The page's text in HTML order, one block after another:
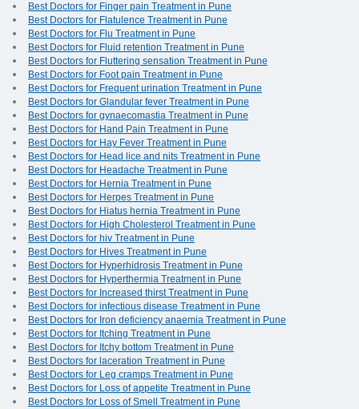
Best Doctors for Finger pain Treatment in Pune
Best Doctors for Flatulence Treatment in Pune
Best Doctors for Flu Treatment in Pune
Best Doctors for Fluid retention Treatment in Pune
Best Doctors for Fluttering sensation Treatment in Pune
Best Doctors for Foot pain Treatment in Pune
Best Doctors for Frequent urination Treatment in Pune
Best Doctors for Glandular fever Treatment in Pune
Best Doctors for gynaecomastia Treatment in Pune
Best Doctors for Hand Pain Treatment in Pune
Best Doctors for Hay Fever Treatment in Pune
Best Doctors for Head lice and nits Treatment in Pune
Best Doctors for Headache Treatment in Pune
Best Doctors for Hernia Treatment in Pune
Best Doctors for Herpes Treatment in Pune
Best Doctors for Hiatus hernia Treatment in Pune
Best Doctors for High Cholesterol Treatment in Pune
Best Doctors for hiv Treatment in Pune
Best Doctors for Hives Treatment in Pune
Best Doctors for Hyperhidrosis Treatment in Pune
Best Doctors for Hyperthermia Treatment in Pune
Best Doctors for Increased thirst Treatment in Pune
Best Doctors for infectious disease Treatment in Pune
Best Doctors for Iron deficiency anaemia Treatment in Pune
Best Doctors for Itching Treatment in Pune
Best Doctors for Itchy bottom Treatment in Pune
Best Doctors for laceration Treatment in Pune
Best Doctors for Leg cramps Treatment in Pune
Best Doctors for Loss of appetite Treatment in Pune
Best Doctors for Loss of Smell Treatment in Pune